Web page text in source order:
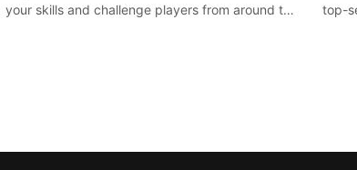
your skills and challenge players from around the
top-